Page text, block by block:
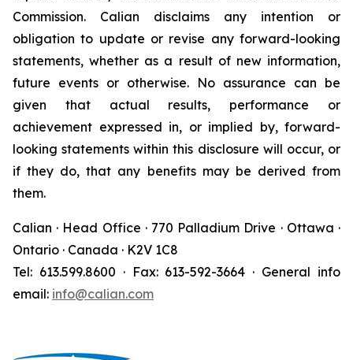
Commission. Calian disclaims any intention or
obligation to update or revise any forward-looking
statements, whether as a result of new information,
future events or otherwise. No assurance can be
given that actual results, performance or
achievement expressed in, or implied by, forward-
looking statements within this disclosure will occur, or
if they do, that any benefits may be derived from
them.
Calian · Head Office · 770 Palladium Drive · Ottawa ·
Ontario · Canada · K2V 1C8
Tel: 613.599.8600 · Fax: 613-592-3664 · General info
email: info@calian.com